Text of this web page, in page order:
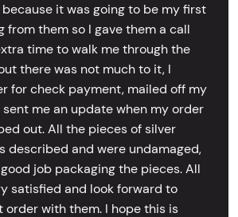
it was going to be my first
from them so I gave them a call
time to walk me through the
there was not much to it, I
for check payment, mailed off my
me an update when my order
out. All the pieces of silver
described and were undamaged,
job packaging the pieces. All
satisfied and look forward to
order with them. I hope this is